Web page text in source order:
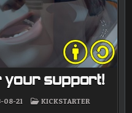
your support!
08-21
POSTED
IN
KICKSTARTER